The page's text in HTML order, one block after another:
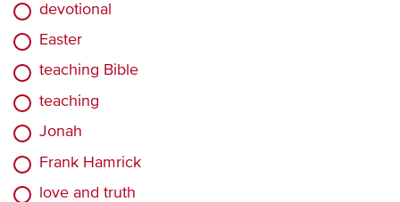
devotional
Easter
teaching Bible
teaching
Jonah
Frank Hamrick
love and truth